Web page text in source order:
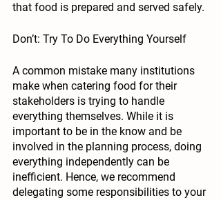
that food is prepared and served safely.
Don’t: Try To Do Everything Yourself
A common mistake many institutions
make when catering food for their
stakeholders is trying to handle
everything themselves. While it is
important to be in the know and be
involved in the planning process, doing
everything independently can be
inefficient. Hence, we recommend
delegating some responsibilities to your